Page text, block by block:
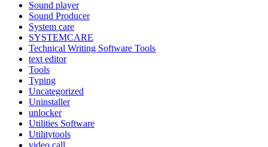
Sound player
Sound Producer
System care
SYSTEMCARE
Technical Writing Software Tools
text editor
Tools
Typing
Uncategorized
Uninstaller
unlocker
Utilities Software
Utilitytools
video call